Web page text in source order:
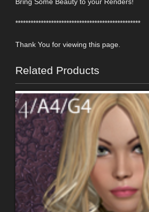
*************************************************
Thank You for viewing this page.
Related Products